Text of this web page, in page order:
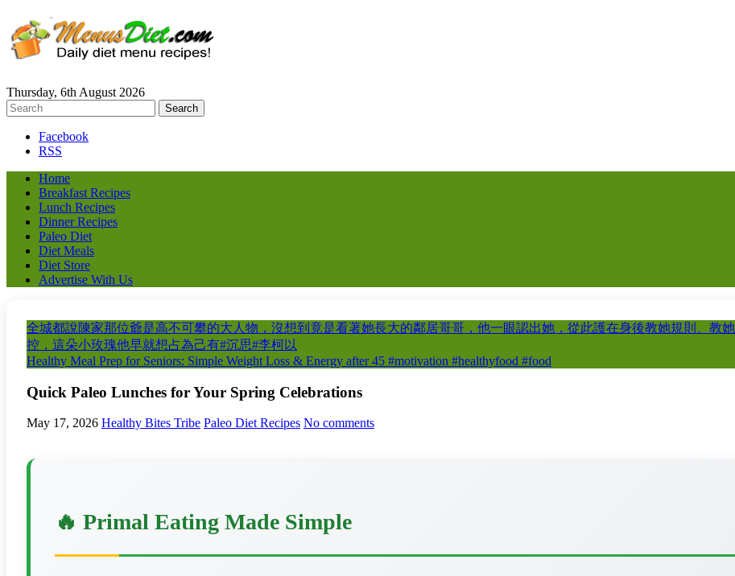
Thursday, 6th August 2026
Facebook
RSS
Home
Breakfast Recipes
Lunch Recipes
Dinner Recipes
Paleo Diet
Diet Meals
Diet Store
Advertise With Us
全城都說陳家那位爺是高不可攀的大人物，沒想到竟是看著她長大的鄰居哥哥，他一眼認出她，從此護在身後教她規則、教
控，這朵小玫瑰他早就想占為己有#沉思#李柯以
Healthy Meal Prep for Seniors: Simple Weight Loss & Energy after 45 #motivation #healthyfood #food
Quick Paleo Lunches for Your Spring Celebrations
May 17, 2026 Healthy Bites Tribe Paleo Diet Recipes No comments
🔥 Primal Eating Made Simple